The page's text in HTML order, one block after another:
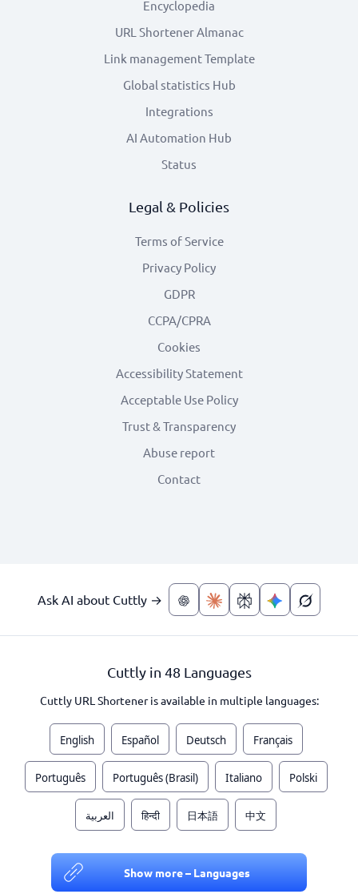
Encyclopedia
URL Shortener Almanac
Link management Template
Global statistics Hub
Integrations
AI Automation Hub
Status
Legal & Policies
Terms of Service
Privacy Policy
GDPR
CCPA/CPRA
Cookies
Accessibility Statement
Acceptable Use Policy
Trust & Transparency
Abuse report
Contact
Ask AI about Cuttly →
Cuttly in 48 Languages
Cuttly URL Shortener is available in multiple languages:
English Español Deutsch Français
Português Português (Brasil) Italiano Polski
العربية हिन्दी 日本語 中文
Show more – Languages